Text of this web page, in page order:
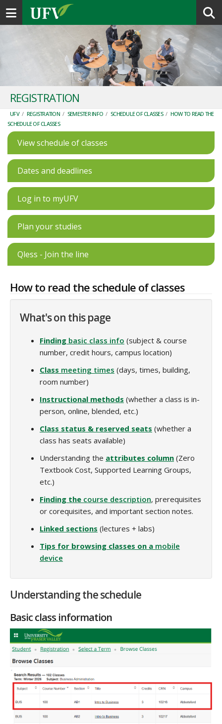
Toggle navigation
REGISTRATION
UFV / REGISTRATION / SEMESTER INFO / SCHEDULE OF CLASSES / HOW TO READ THE
SCHEDULE OF CLASSES
View schedule of classes
Dates and deadlines
Log in to myUFV
Plan your studies
Qless - Join the line
How to read the schedule of classes
What's on this page
Finding basic class info (subject & course
number, credit hours, campus location)
Class meeting times (days, times, building,
room number)
Instructional methods (whether a class is in-
person, online, blended, etc.)
Class status & reserved seats (whether a
class has seats available)
Understanding the attributes column (Zero
Textbook Cost, Supported Learning Groups,
etc.)
Finding the course description, prerequisites
or corequisites, and important section notes.
Linked sections (lectures + labs)
Tips for browsing classes on a mobile
device
Understanding the schedule
Basic class information